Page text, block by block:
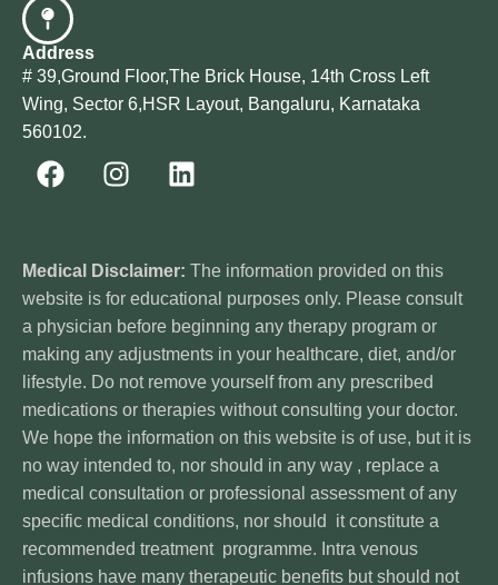
Address
# 39,Ground Floor,The Brick House, 14th Cross Left
Wing, Sector 6,HSR Layout, Bangaluru, Karnataka
560102.
Medical Disclaimer: The information provided on this
website is for educational purposes only. Please consult
a physician before beginning any therapy program or
making any adjustments in your healthcare, diet, and/or
lifestyle. Do not remove yourself from any prescribed
medications or therapies without consulting your doctor.
We hope the information on this website is of use, but it is
no way intended to, nor should in any way , replace a
medical consultation or professional assessment of any
specific medical conditions, nor should it constitute a
recommended treatment programme. Intra venous
infusions have many therapeutic benefits but should not